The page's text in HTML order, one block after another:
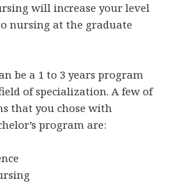
will increase your level
nursing at the graduate
be a 1 to 3 years program
of specialization. A few of
that you chose with
program are: